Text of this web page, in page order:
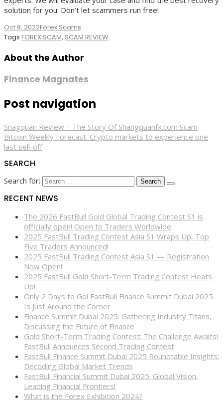
solution for you. Don’t let scammers run free!
Oct 8, 2022Forex Scams
Tags FOREX SCAM, SCAM REVIEW
About the Author
Finance Magnates
Post navigation
Snagquan Review – The Story Of Shangquanfx.com Scam
Bitcoin Weekly Forecast: Crypto markets to experience one
last sell-off
SEARCH
Search for:
RECENT NEWS
The 2026 FastBull Gold Global Trading Contest S1 is
officially open! Open to Traders Worldwide
2025 FastBull Trading Contest Asia S1 Wraps Up, Top
Five Traders Announced!
2025 FastBull Trading Contest Asia S1 — Registration
Now Open!
2025 FastBull Gold Short-Term Trading Contest Heats
Up!
Only 2 Days to Go! FastBull Finance Summit Dubai 2025
Is Just Around the Corner
Finance Summit Dubai 2025: Gathering Industry Titans,
Discussing the Future of Finance
Gold Short-Term Trading Contest: The Challenge Awaits!
FastBull Announces Second Trading Contest
FastBull Finance Summit Dubai 2025 Roundtable Insights:
Decoding Global Market Trends
FastBull Financial Summit Dubai 2025: Global Vision,
Leading Financial Frontiers!
What is the Forex Exhibition 2024?